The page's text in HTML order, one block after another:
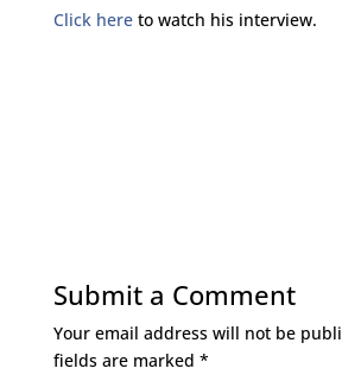
Click hereto watch his interview.
Submit a Comment
Your email address will not be
fields are marked *